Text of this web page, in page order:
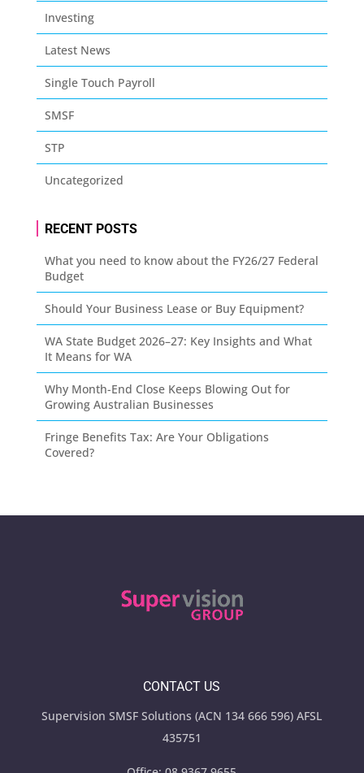
Investing
Latest News
Single Touch Payroll
SMSF
STP
Uncategorized
RECENT POSTS
What you need to know about the FY26/27 Federal
Budget
Should Your Business Lease or Buy Equipment?
WA State Budget 2026–27: Key Insights and What
It Means for WA
Why Month-End Close Keeps Blowing Out for
Growing Australian Businesses
Fringe Benefits Tax: Are Your Obligations
Covered?
CONTACT US
Supervision SMSF Solutions (ACN 134 666 596) AFSL
435751